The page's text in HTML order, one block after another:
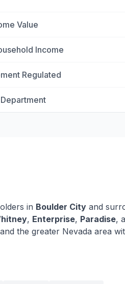
Value
Income
Regulated
in Boulder City and
, Enterprise, Paradise,
the greater Nevada area